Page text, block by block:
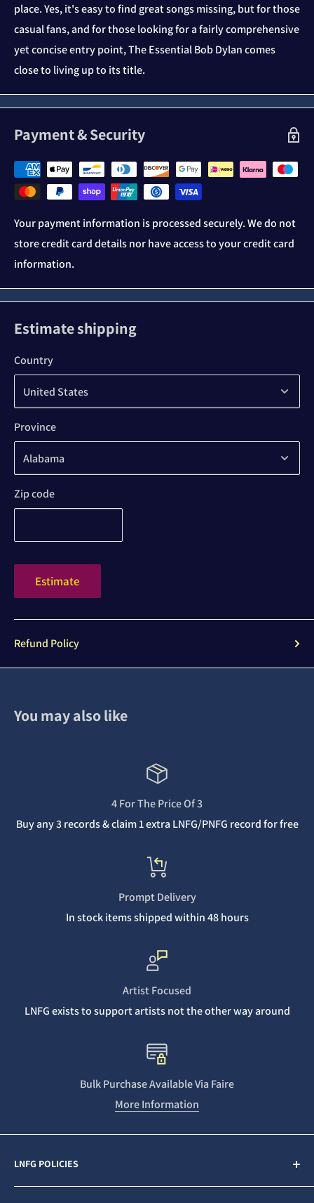
place. Yes, it's easy to find great songs missing, but for those
casual fans, and for those looking for a fairly comprehensive
yet concise entry point, The Essential Bob Dylan comes
close to living up to its title.
Payment & Security
Your payment information is processed securely. We do not
store credit card details nor have access to your credit card
information.
Estimate shipping
Country
Province
Zip code
Estimate
Refund Policy
You may also like
4 For The Price Of 3
Buy any 3 records & claim 1 extra LNFG/PNFG record for free
Prompt Delivery
In stock items shipped within 48 hours
Artist Focused
LNFG exists to support artists not the other way around
Bulk Purchase Available Via Faire
More Information
LNFG POLICIES
Contact Us